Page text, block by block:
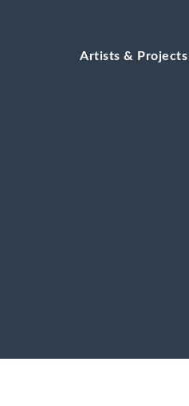
Artists & Projects